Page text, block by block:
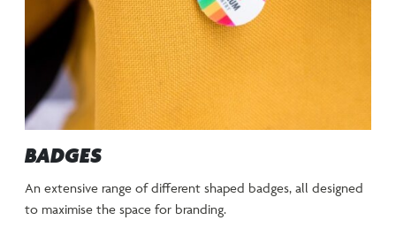
BADGES
An extensive range of different shaped badges, all designed
to maximise the space for branding.